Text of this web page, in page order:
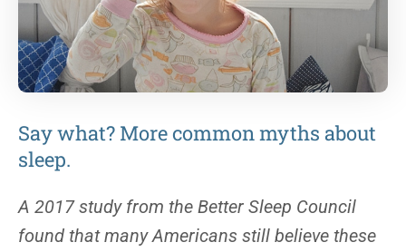
Say what? More common myths about
sleep.
A 2017 study from the Better Sleep Council
found that many Americans still believe these